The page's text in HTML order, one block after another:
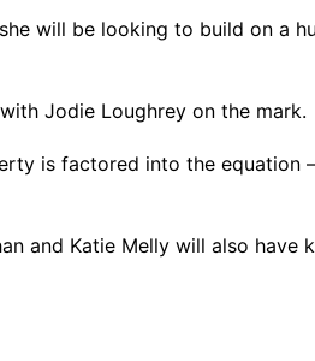
will be looking to build on a
Jodie Loughrey on the mark.
is factored into the equation
and Katie Melly will also